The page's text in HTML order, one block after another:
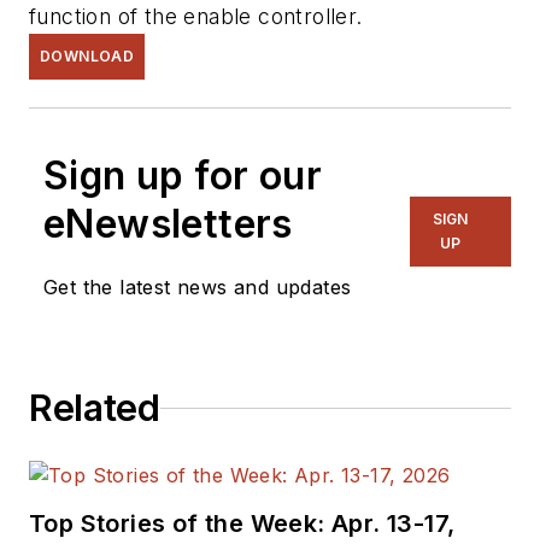
function of the enable controller.
DOWNLOAD
Sign up for our
eNewsletters
Get the latest news and updates
SIGN
UP
Related
Top Stories of the Week: Apr. 13-17,